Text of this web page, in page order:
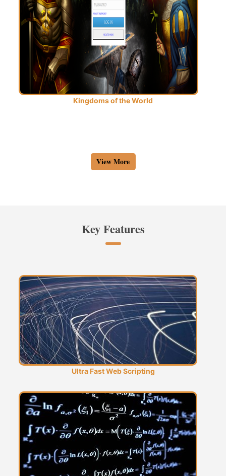
Kingdoms of the World
View More
Key Features
Ultra Fast Web Scripting